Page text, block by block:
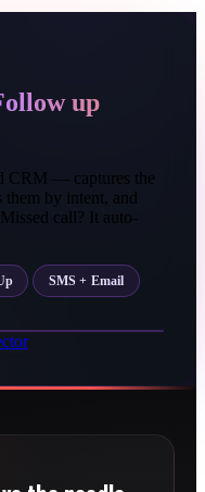
up
CRM — captures the
them by intent, and
call? It auto-
SMS + Email